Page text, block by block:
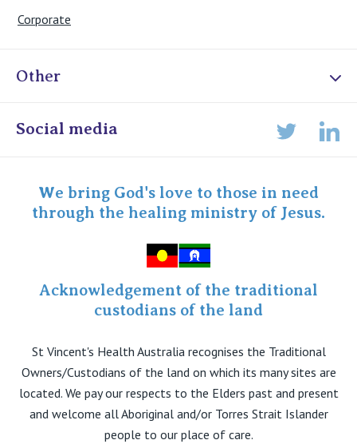
Corporate
Other
Online Admissions
Specialist Portal
Social media
We bring God's love to those in need
through the healing ministry of Jesus.
Acknowledgement of the traditional
custodians of the land
St Vincent's Health Australia recognises the Traditional
Owners/Custodians of the land on which its many sites are
located. We pay our respects to the Elders past and present
and welcome all Aboriginal and/or Torres Strait Islander
people to our place of care.